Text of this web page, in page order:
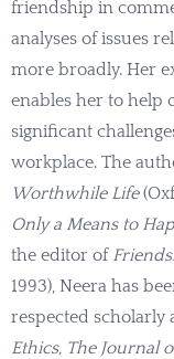
friendship in
analyses of issues
more broadly. Her
enables her to help
significant
workplace. The
Worthwhile Life
Only a Means to
the editor of
1993), Neera has
respected
Ethics, The Journal